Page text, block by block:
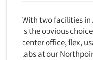
Jobs
Resources
With two facilities in
is the obvious
center office, flex,
labs at our